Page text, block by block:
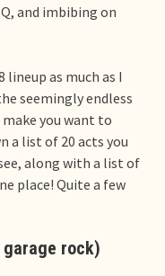
and imbibing on
lineup as much as I
seemingly endless
you want to
a list of 20 acts you
along with a list of
place! Quite a few
garage rock)